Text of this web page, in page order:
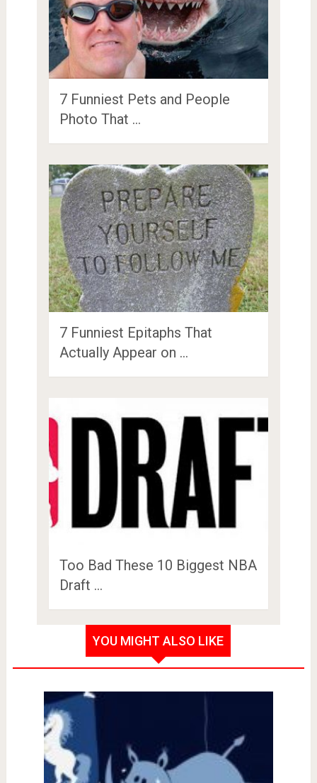
7 Funniest Pets and People
Photo That …
7 Funniest Epitaphs That
Actually Appear on …
Too Bad These 10 Biggest NBA
Draft …
YOU MIGHT ALSO LIKE